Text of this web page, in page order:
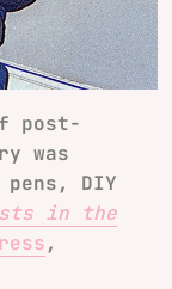
post-
was
DIY
in the
,